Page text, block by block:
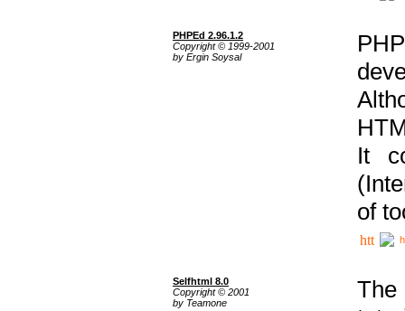
PHPEd 2.96.1.2
Copyright © 1999-2001
by Ergin Soysal
It
of
Selfhtml 8.0
Copyright © 2001
by Teamone